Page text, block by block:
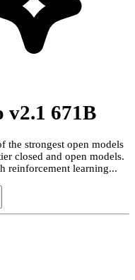
v2.1 671B
the strongest open models
closed and open models.
reinforcement learning...